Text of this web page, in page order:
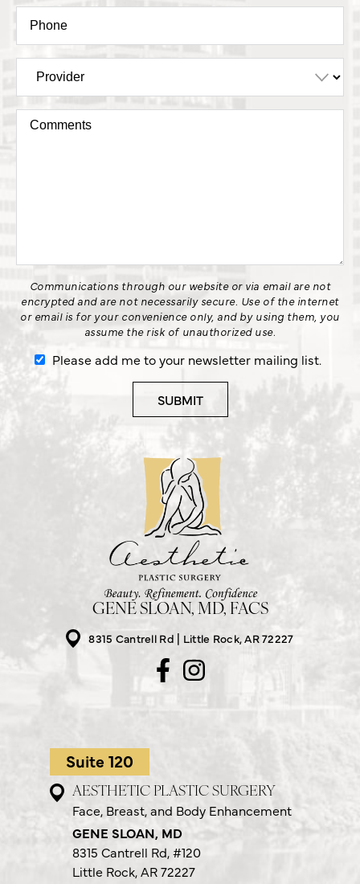
Communications through our website or via email are not
encrypted and are not necessarily secure. Use of the internet
or email is for your convenience only, and by using them, you
assume the risk of unauthorized use.
Please add me to your newsletter mailing list.
GENE SLOAN, MD, FACS
8315 Cantrell Rd
Little Rock, AR 72227
Suite 120
AESTHETIC PLASTIC SURGERY
Face, Breast, and Body Enhancement
GENE SLOAN, MD
8315 Cantrell Rd,#120
Little Rock, AR 72227